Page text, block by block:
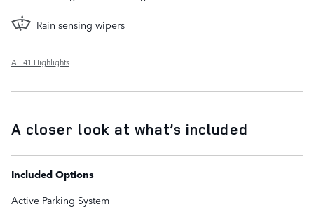
Rain sensing wipers
All 41 Highlights
A closer look at what’s included
Included Options
Active Parking System